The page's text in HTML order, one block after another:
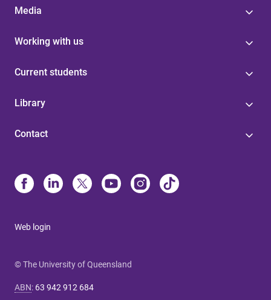
Media
Working with us
Current students
Library
Contact
Web login
© The University of Queensland
ABN: 63 942 912 684